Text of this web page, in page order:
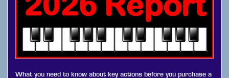
What you need to know about key actions before you purchase a